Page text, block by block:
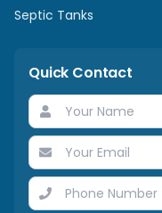
Septic Tanks
Quick Contact